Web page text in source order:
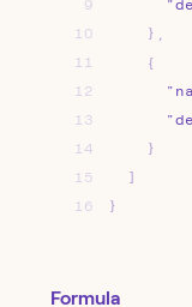
9
10
} ,
11
{
12
13
14
}
15
]
16
}
Formula